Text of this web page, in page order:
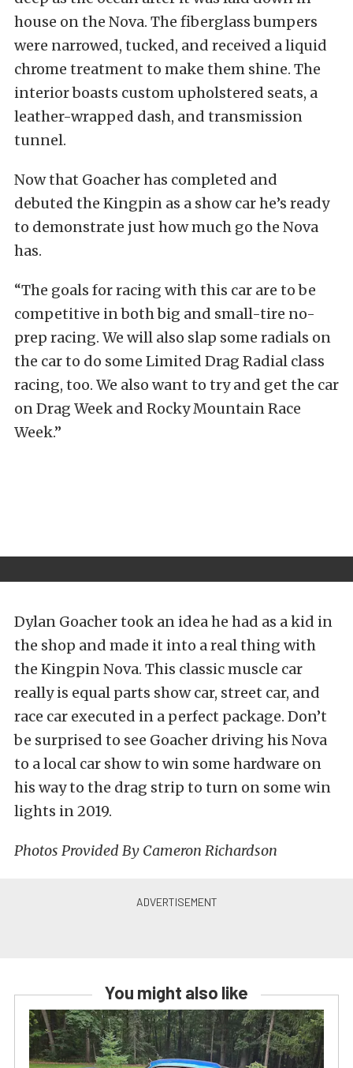
house on the Nova. The fiberglass bumpers
were narrowed, tucked, and received a liquid
chrome treatment to make them shine. The
interior boasts custom upholstered seats, a
leather-wrapped dash, and transmission
tunnel.
Now that Goacher has completed and
debuted the Kingpin as a show car he’s ready
to demonstrate just how much go the Nova
has.
“The goals for racing with this car are to be
competitive in both big and small-tire no-
prep racing. We will also slap some radials on
the car to do some Limited Drag Radial class
racing, too. We also want to try and get the car
on Drag Week and Rocky Mountain Race
Week.”
Dylan Goacher took an idea he had as a kid in
the shop and made it into a real thing with
the Kingpin Nova. This classic muscle car
really is equal parts show car, street car, and
race car executed in a perfect package. Don’t
be surprised to see Goacher driving his Nova
to a local car show to win some hardware on
his way to the drag strip to turn on some win
lights in 2019.
Photos Provided By Cameron Richardson
You might also like